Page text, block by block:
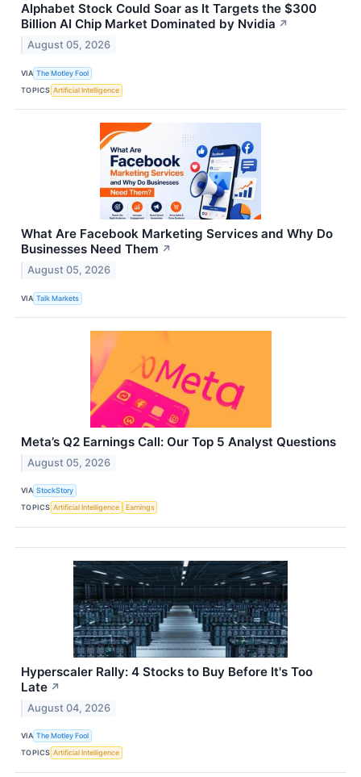
Alphabet Stock Could Soar as It Targets the $300
Billion AI Chip Market Dominated by Nvidia ↗
August 05, 2026
VIA The Motley Fool
TOPICS Artificial Intelligence
What Are Facebook Marketing Services and Why Do
Businesses Need Them ↗
August 05, 2026
VIA Talk Markets
Meta’s Q2 Earnings Call: Our Top 5 Analyst Questions
August 05, 2026
VIA StockStory
TOPICS Artificial Intelligence Earnings
Hyperscaler Rally: 4 Stocks to Buy Before It's Too
Late ↗
August 04, 2026
VIA The Motley Fool
TOPICS Artificial Intelligence